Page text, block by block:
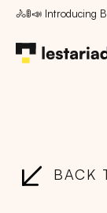
🚴🚦📣 Introducing
BACK